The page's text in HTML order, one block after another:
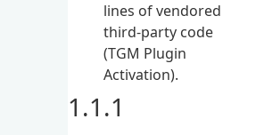
lines of vendored
third-party code
(TGM Plugin
Activation).
1.1.1